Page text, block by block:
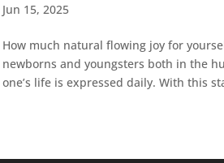
Jun 15, 2025
How much natural flowing joy for
newborns and youngsters both in the
one’s life is expressed daily. With this